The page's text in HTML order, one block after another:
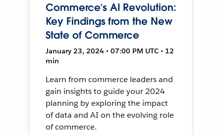
Commerce’s AI Revolution:
Key Findings from the New
State of Commerce
January 23, 2024 • 07:00 PM UTC • 12
min
Learn from commerce leaders and
gain insights to guide your 2024
planning by exploring the impact
of data and AI on the evolving role
of commerce.